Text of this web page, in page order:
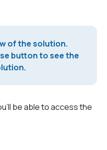
of the solution.
button to see the
be able to access the